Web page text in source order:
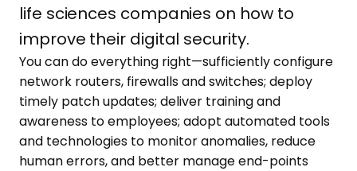
life sciences companies on how to
improve their digital security.
You can do everything right—sufficiently configure
network routers, firewalls and switches; deploy
timely patch updates; deliver training and
awareness to employees; adopt automated tools
and technologies to monitor anomalies, reduce
human errors, and better manage end-points